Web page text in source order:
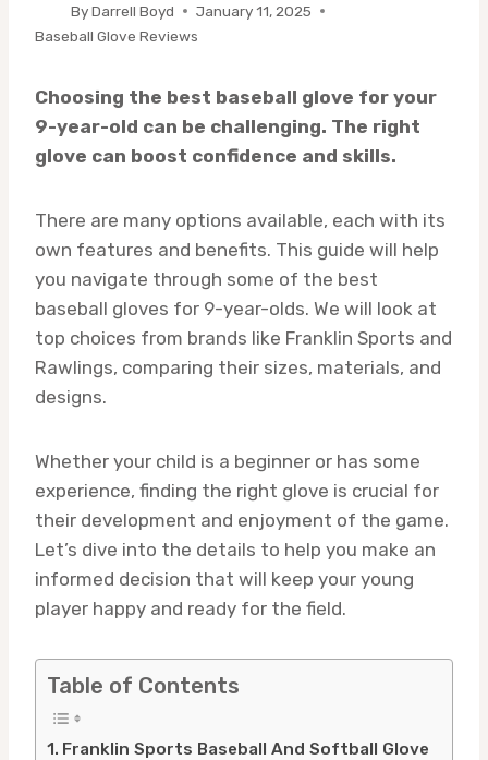
ByDarrell Boyd
January 11, 2025
Baseball Glove Reviews
Choosing the best baseball glove for your
9-year-old can be challenging. The right
glove can boost confidence and skills.
There are many options available, each with its
own features and benefits. This guide will help
you navigate through some of the best
baseball gloves for 9-year-olds. We will look at
top choices from brands like Franklin Sports and
Rawlings, comparing their sizes, materials, and
designs.
Whether your child is a beginner or has some
experience, finding the right glove is crucial for
their development and enjoyment of the game.
Let’s dive into the details to help you make an
informed decision that will keep your young
player happy and ready for the field.
Table of Contents
Franklin Sports Baseball And Softball Glove